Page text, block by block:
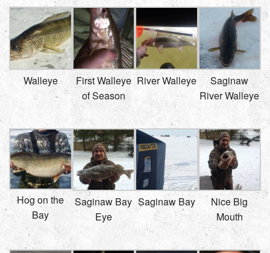
Walleye
First Walleye
of Season
River Walleye
Saginaw
River Walleye
Hog on the
Bay
Saginaw Bay
Eye
Saginaw Bay
Nice Big
Mouth